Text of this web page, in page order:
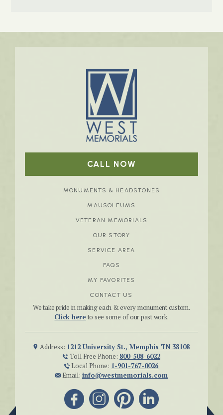
CALL NOW
MONUMENTS & HEADSTONES
MAUSOLEUMS
VETERAN MEMORIALS
OUR STORY
SERVICE AREA
FAQS
MY FAVORITES
CONTACT US
We take pride in making each & every monument custom.
Click here to see some of our past work.
Address: 1212 University St., Memphis TN 38108
Toll Free Phone: 800-508-6022
Local Phone: 1-901-767-0026
Email: info@westmemorials.com